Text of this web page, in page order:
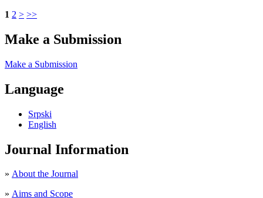
1 2 > >>
Make a Submission
Make a Submission
Language
Srpski
English
Journal Information
» About the Journal
» Aims and Scope